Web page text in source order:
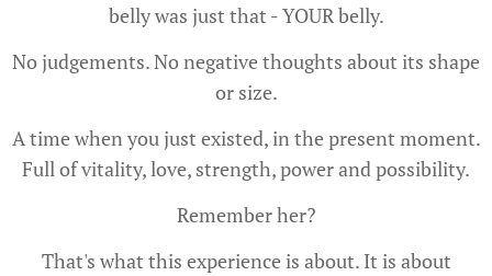
belly was just that - YOUR belly.
No judgements. No negative thoughts about its shape
or size.
A time when you just existed, in the present moment.
Full of vitality, love, strength, power and possibility.
Remember her?
That's what this experience is about. It is about